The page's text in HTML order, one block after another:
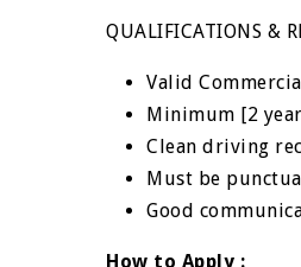
QUALIFICATIONS &
Valid
Minimum [2
Clean driving
Must be
Good
How to Apply :